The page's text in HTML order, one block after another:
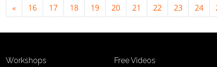
« 16 17 18 19 20 21 22 23 24
Workshops
Free Videos